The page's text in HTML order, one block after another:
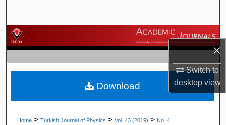
×
Switch to
desktopview
Browse Journals
My Account
About
Home > Turkish Journal of Physics > Vol. 43 (2019) > No. 4
Download